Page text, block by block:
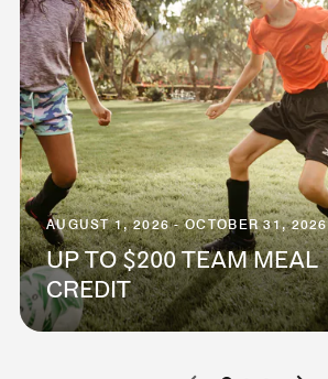
AUGUST 1, 2026 - OCTOBER 31, 2026
UP TO $200 TEAM MEAL
CREDIT